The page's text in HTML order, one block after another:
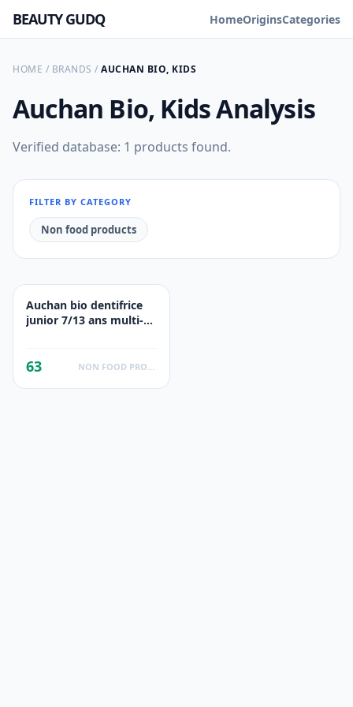
BEAUTY GUDQ HomeOriginsCategories
HOME / BRANDS / AUCHAN BIO, KIDS
Auchan Bio, KidsAnalysis
Verified database: 1 products found.
FILTER BY CATEGORY
Non food products
Auchan bio dentifrice
junior 7/13 ans multi-
63